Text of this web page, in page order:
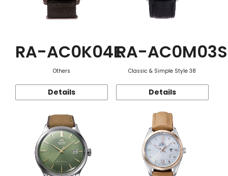
RA-AC0K04E
Others
Details
RA-AC0M03S
Classic & Simple Style 38
Details